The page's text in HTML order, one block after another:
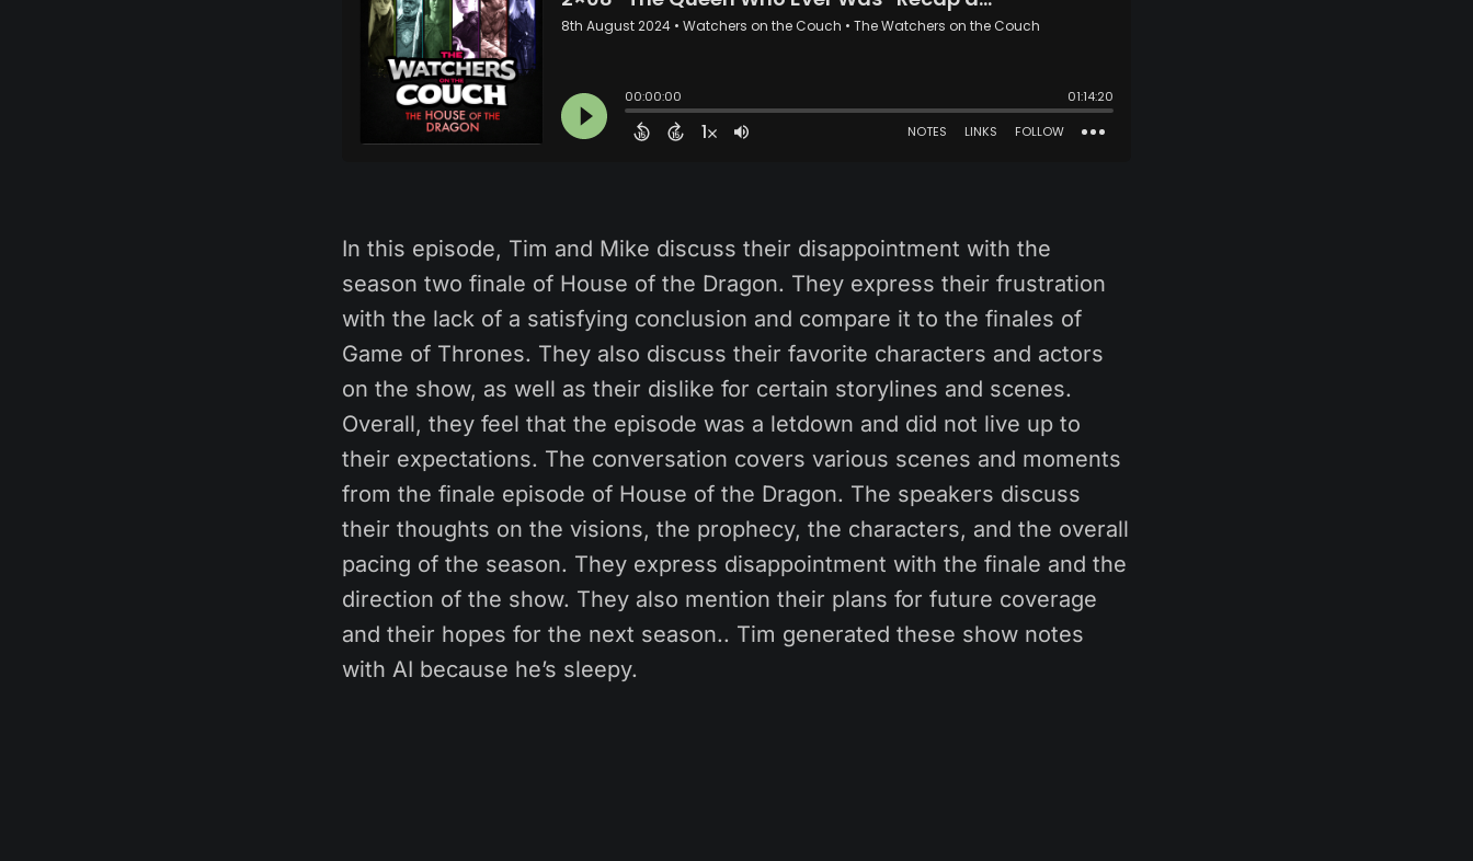
In this episode, Tim and Mike discuss their disappointment with the
season two finale of House of the Dragon. They express their frustration
with the lack of a satisfying conclusion and compare it to the finales of
Game of Thrones. They also discuss their favorite characters and actors
on the show, as well as their dislike for certain storylines and scenes.
Overall, they feel that the episode was a letdown and did not live up to
their expectations. The conversation covers various scenes and moments
from the finale episode of House of the Dragon. The speakers discuss
their thoughts on the visions, the prophecy, the characters, and the overall
pacing of the season. They express disappointment with the finale and the
direction of the show. They also mention their plans for future coverage
and their hopes for the next season.. Tim generated these show notes
with AI because he’s sleepy.